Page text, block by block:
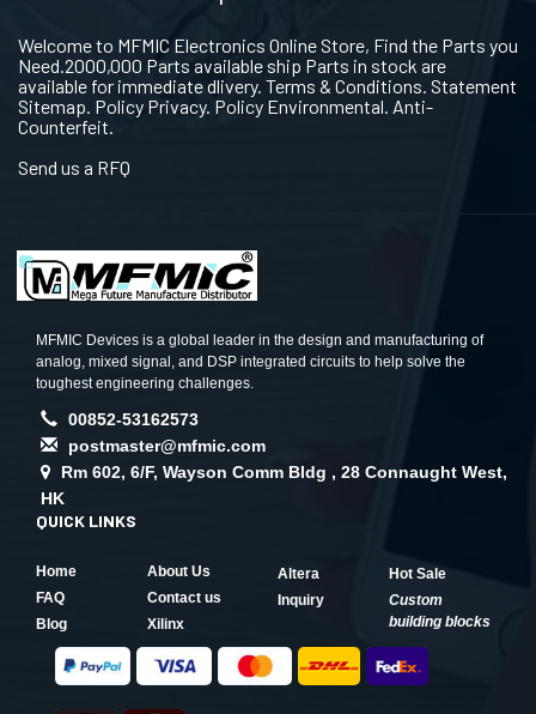
Welcome to MFMIC Electronics Online Store, Find the Parts you
Need.2000,000 Parts available ship Parts in stock are
available for immediate dlivery. Terms & Conditions. Statement
Sitemap. Policy Privacy. Policy Environmental. Anti-
Counterfeit.
Send us a RFQ
MFMIC Devices is a global leader in the design and manufacturing of
analog, mixed signal, and DSP integrated circuits to help solve the
toughest engineering challenges.
00852-53162573
postmaster@mfmic.com
Rm 602, 6/F, Wayson Comm Bldg , 28 Connaught West,
HK
QUICK LINKS
Home
About Us
FAQ
Contact us
Blog
Xilinx
Altera
Hot Sale
Inquiry
Custom
building blocks